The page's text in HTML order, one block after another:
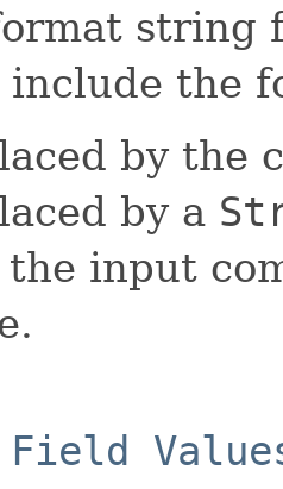
string
the
by the
by a
input
Field